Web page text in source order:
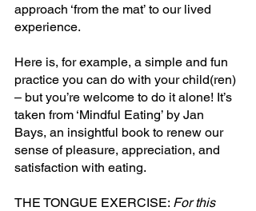
approach ‘from the mat’ to our lived
experience.
Here is, for example, a simple and fun
practice you can do with your child(ren)
– but you’re welcome to do it alone! It’s
taken from ‘Mindful Eating’ by Jan
Bays, an insightful book to renew our
sense of pleasure, appreciation, and
satisfaction with eating.
THE TONGUE EXERCISE: For this